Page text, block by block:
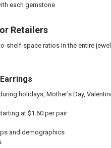
each gemstone
Retailers
shelf-space ratios in the entire
holidays, Mother's Day,
at $1.60 per pair
and demographics